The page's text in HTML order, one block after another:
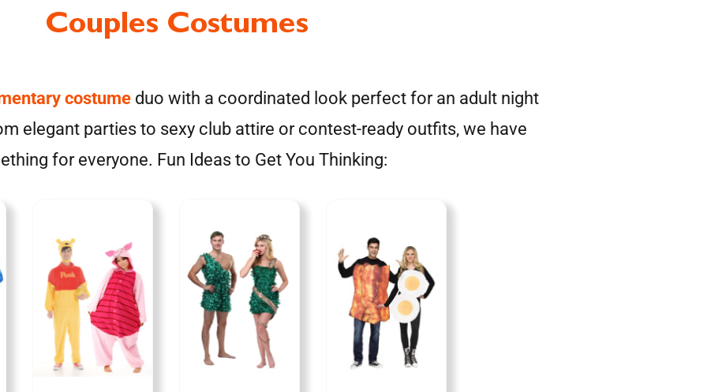
Couples Costumes
costumeduo with a coordinated look perfect for an adult night
elegant parties to sexy club attire or contest-ready outfits, we have
for everyone. Fun Ideas to Get You Thinking: